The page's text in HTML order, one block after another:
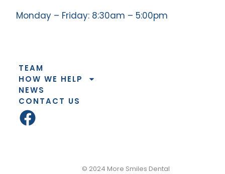
Monday – Friday: 8:30am – 5:00pm
TEAM
HOW WE HELP
NEWS
CONTACT US
© 2024 More Smiles Dental